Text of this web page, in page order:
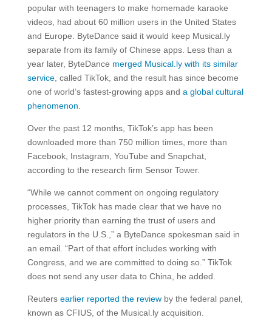
popular with teenagers to make homemade karaoke
videos, had about 60 million users in the United States
and Europe. ByteDance said it would keep Musical.ly
separate from its family of Chinese apps. Less than a
year later, ByteDance merged Musical.ly with its similar
service, called TikTok, and the result has since become
one of world’s fastest-growing apps and a global cultural
phenomenon.
Over the past 12 months, TikTok’s app has been
downloaded more than 750 million times, more than
Facebook, Instagram, YouTube and Snapchat,
according to the research firm Sensor Tower.
“While we cannot comment on ongoing regulatory
processes, TikTok has made clear that we have no
higher priority than earning the trust of users and
regulators in the U.S.,” a ByteDance spokesman said in
an email. “Part of that effort includes working with
Congress, and we are committed to doing so.” TikTok
does not send any user data to China, he added.
Reuters earlier reported the reviewby the federal panel,
known as CFIUS, of the Musical.ly acquisition.